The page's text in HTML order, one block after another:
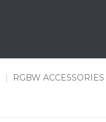
| RGBW ACCESSORIES